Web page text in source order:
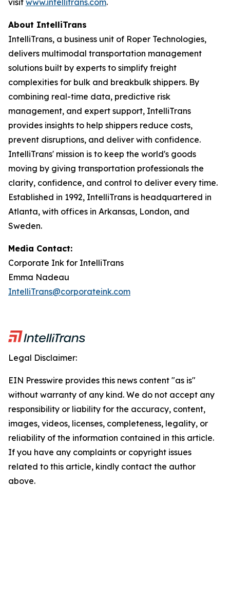
visit www.intellitrans.com.
About IntelliTrans
IntelliTrans, a business unit of Roper Technologies,
delivers multimodal transportation management
solutions built by experts to simplify freight
complexities for bulk and breakbulk shippers. By
combining real-time data, predictive risk
management, and expert support, IntelliTrans
provides insights to help shippers reduce costs,
prevent disruptions, and deliver with confidence.
IntelliTrans' mission is to keep the world's goods
moving by giving transportation professionals the
clarity, confidence, and control to deliver every time.
Established in 1992, IntelliTrans is headquartered in
Atlanta, with offices in Arkansas, London, and
Sweden.
Media Contact:
Corporate Ink for IntelliTrans
Emma Nadeau
IntelliTrans@corporateink.com
Legal Disclaimer:
EIN Presswire provides this news content "as is"
without warranty of any kind. We do not accept any
responsibility or liability for the accuracy, content,
images, videos, licenses, completeness, legality, or
reliability of the information contained in this article.
If you have any complaints or copyright issues
related to this article, kindly contact the author
above.